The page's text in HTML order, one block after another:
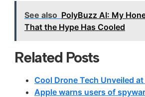
See also PolyBuzz AI: My
That the Hype Has Cooled
Related Posts
Cool Drone Tech Unveiled
Apple warns users of